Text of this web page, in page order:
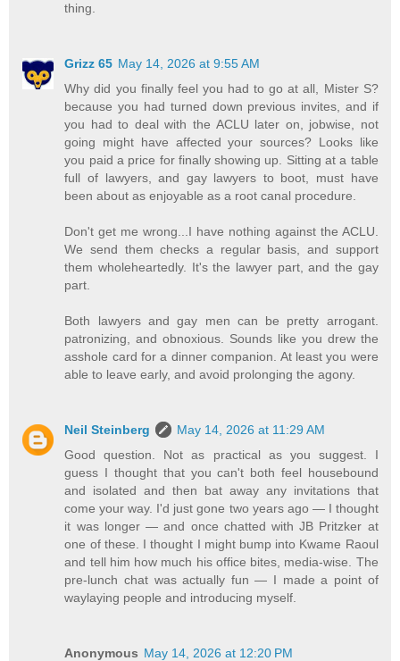
thing.
Grizz 65 May 14, 2026 at 9:55 AM
Why did you finally feel you had to go at all, Mister S?
because you had turned down previous invites, and if
you had to deal with the ACLU later on, jobwise, not
going might have affected your sources? Looks like
you paid a price for finally showing up. Sitting at a table
full of lawyers, and gay lawyers to boot, must have
been about as enjoyable as a root canal procedure.
Don't get me wrong...I have nothing against the ACLU.
We send them checks a regular basis, and support
them wholeheartedly. It's the lawyer part, and the gay
part.
Both lawyers and gay men can be pretty arrogant.
patronizing, and obnoxious. Sounds like you drew the
asshole card for a dinner companion. At least you were
able to leave early, and avoid prolonging the agony.
Neil Steinberg
May 14, 2026 at 11:29 AM
Good question. Not as practical as you suggest. I
guess I thought that you can't both feel housebound
and isolated and then bat away any invitations that
come your way. I'd just gone two years ago — I thought
it was longer — and once chatted with JB Pritzker at
one of these. I thought I might bump into Kwame Raoul
and tell him how much his office bites, media-wise. The
pre-lunch chat was actually fun — I made a point of
waylaying people and introducing myself.
Anonymous May 14, 2026 at 12:20 PM